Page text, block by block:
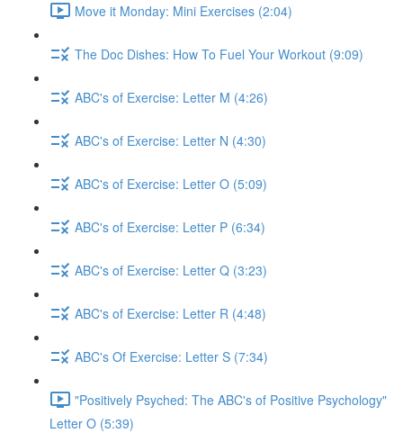
Move it Monday: Mini Exercises (2:04)
The Doc Dishes: How To Fuel Your Workout (9:09)
ABC's of Exercise: Letter M (4:26)
ABC's of Exercise: Letter N (4:30)
ABC's of Exercise: Letter O (5:09)
ABC's of Exercise: Letter P (6:34)
ABC's of Exercise: Letter Q (3:23)
ABC's of Exercise: Letter R (4:48)
ABC's Of Exercise: Letter S (7:34)
"Positively Psyched: The ABC's of Positive Psychology"
Letter O (5:39)